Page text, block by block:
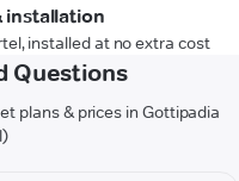
installation
installed at no extra cost
Questions
plans & prices in Gottipadia